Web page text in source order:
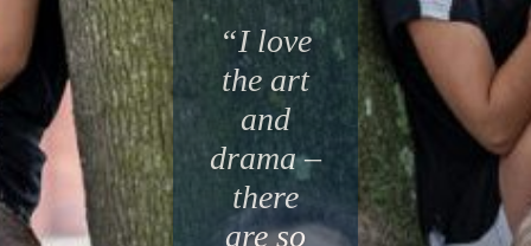
“I love
the art
and
drama –
there
are so